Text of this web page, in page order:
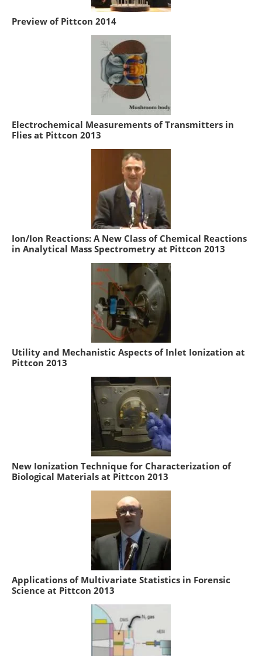
Preview of Pittcon 2014
Electrochemical Measurements of Transmitters in
Flies at Pittcon 2013
Ion/Ion Reactions: A New Class of Chemical Reactions
in Analytical Mass Spectrometry at Pittcon 2013
Utility and Mechanistic Aspects of Inlet Ionization at
Pittcon 2013
New Ionization Technique for Characterization of
Biological Materials at Pittcon 2013
Applications of Multivariate Statistics in Forensic
Science at Pittcon 2013